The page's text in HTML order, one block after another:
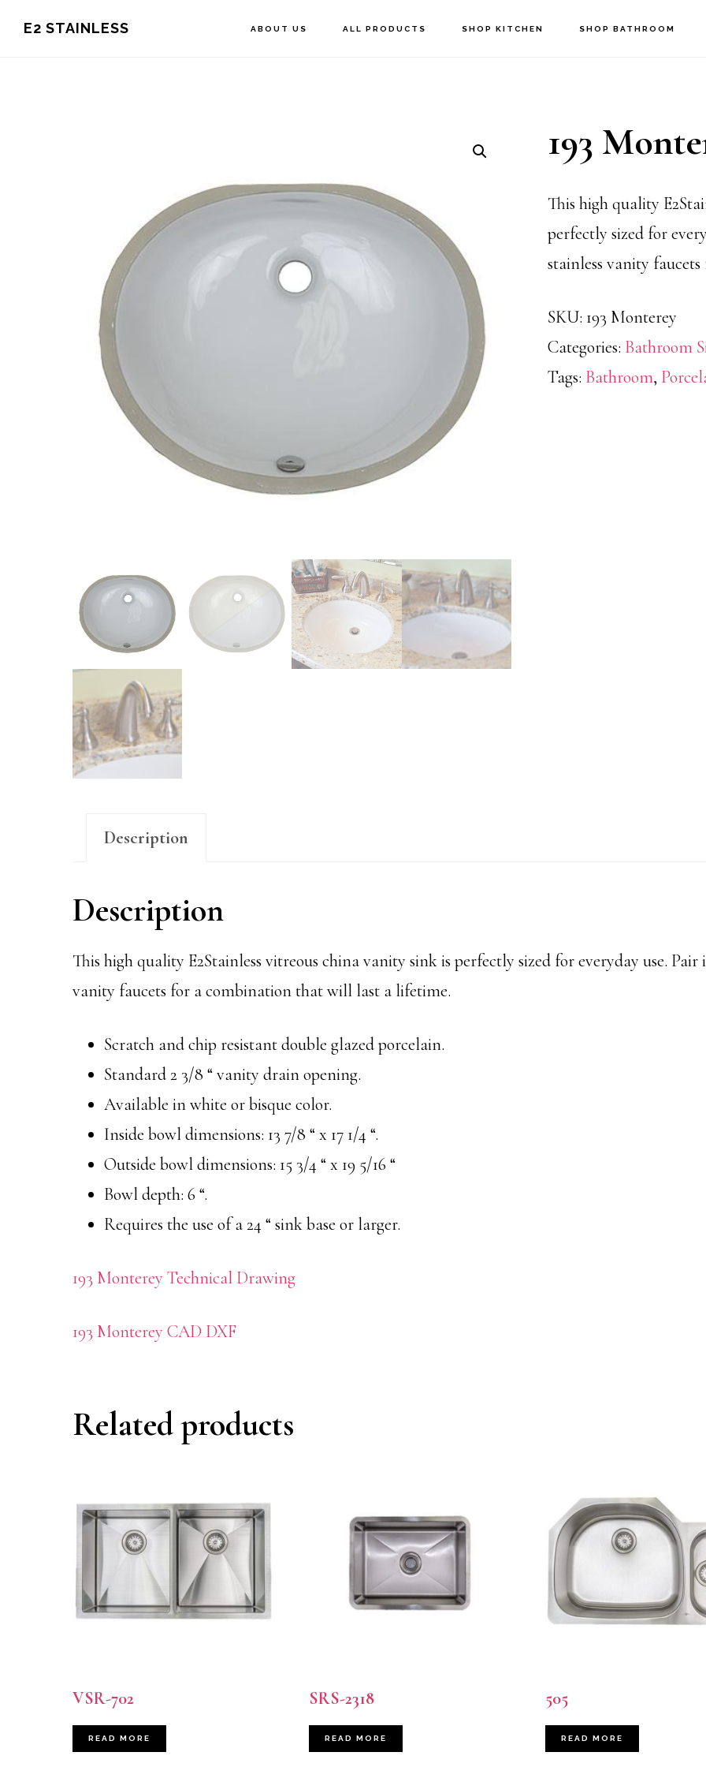
E2 STAINLESS ABOUT US ALL PRODUCTS SHOP KITCHEN SHOP BATHROOM
193
This high quality
perfectly sized for
stainless vanity
SKU: 193 Monterey
Categories: Bathroom
Tags: Bathroom,
Description
Description
This high quality E2Stainless vitreous china vanity sink is perfectly sized for everyday use.
vanity faucets for a combination that will last a lifetime.
Scratch and chip resistant double glazed porcelain.
Standard 2 3/8 “ vanity drain opening.
Available in white or bisque color.
Inside bowl dimensions: 13 7/8 “ x 17 1/4 “.
Outside bowl dimensions: 15 3/4 “ x 19 5/16 “
Bowl depth: 6 “.
Requires the use of a 24 “ sink base or larger.
193 Monterey Technical Drawing
193 Monterey CAD DXF
Related products
VSR-702
READ MORE
SRS-2318
READ MORE
505
READ MORE